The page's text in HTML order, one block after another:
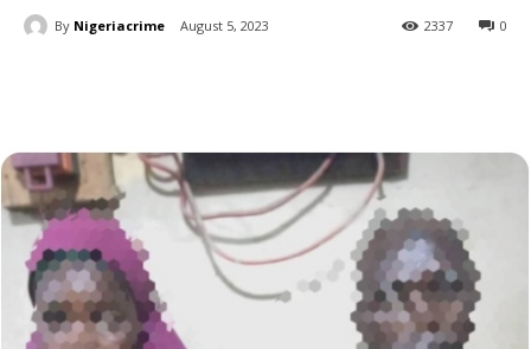
By Nigeriacrime August 5, 2023 0
2337